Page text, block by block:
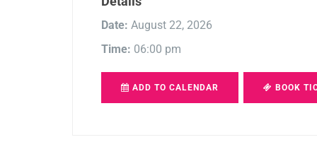
Date: August 22, 2026
Time: 06:00 pm
ADD TO CALENDAR BOOK